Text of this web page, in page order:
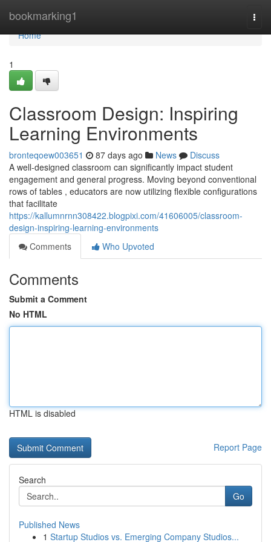
bookmarking1
Home
Home
1
Classroom Design: Inspiring
Learning Environments
bronteqoew003651 87 days ago News
Discuss
A well-designed classroom can significantly impact student
engagement and general progress. Moving beyond conventional
rows of tables , educators are now utilizing flexible configurations
that facilitate
https://kallumnrnn308422.blogpixi.com/41606005/classroom-
design-inspiring-learning-environments
Comments
Who Upvoted
Comments
Submit a Comment
No HTML
HTML is disabled
Report Page
Search
Go
Published News
1 Startup Studios vs. Emerging Company Studios...